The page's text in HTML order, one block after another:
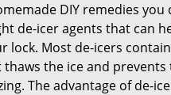
DIY remedies you
de-icer agents that can
lock. Most de-icers
the ice and prevents
The advantage of de-